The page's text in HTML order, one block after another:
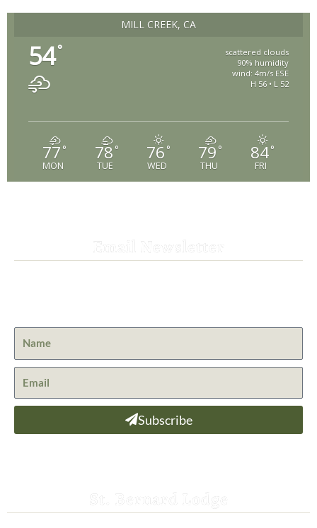
MILL CREEK, CA
54°
scattered clouds
90% humidity
wind: 4m/s ESE
H 56 • L 52
77 °
MON
78 °
TUE
76 °
WED
79 °
THU
84°
FRI
Subscribe